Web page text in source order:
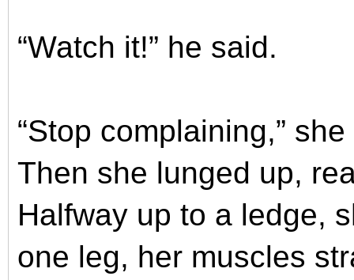
“Watch it!” he said.
“Stop complaining,”
Then she lunged up,
Halfway up to a ledge,
one leg, her muscles